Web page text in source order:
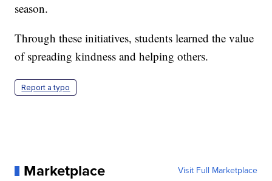
season.
Through these initiatives, students learned the value
of spreading kindness and helping others.
Report a typo
Marketplace Visit Full Marketplace